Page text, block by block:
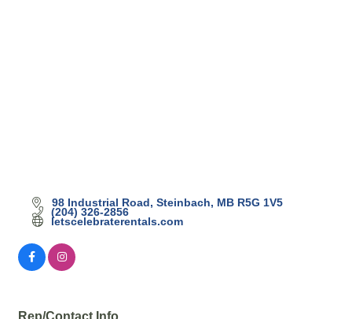
98 Industrial Road Steinbach MB R5G 1V5
(204) 326-2856
letscelebraterentals.com
Rep/Contact Info